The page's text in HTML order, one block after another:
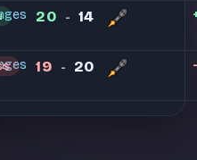
20 - 14
19 - 20